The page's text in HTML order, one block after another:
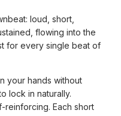
loud, short,
flowing into the
for every single beat of
your hands without
lock in naturally.
reinforcing. Each short